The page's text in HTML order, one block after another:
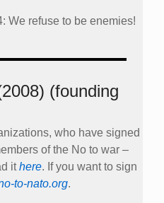
We refuse to be enemies!
(founding
who have signed
of the No to war –
ithere. If you want to sign
to-nato.org.